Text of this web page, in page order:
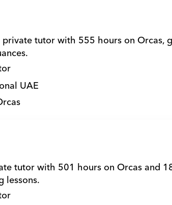
tutor with 555 hours on Orcas,
UAE
lessons.